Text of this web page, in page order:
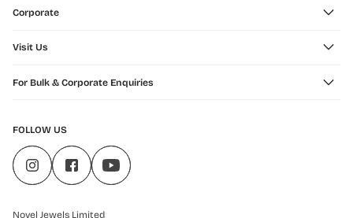
Corporate
Visit Us
For Bulk & Corporate Enquiries
FOLLOW US
Novel Jewels Limited